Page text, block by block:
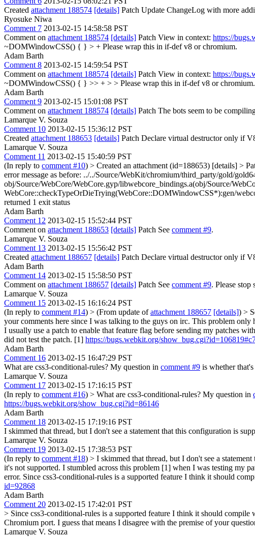
Created attachment 188574 [details] Patch Update ChangeLog with more
Ryosuke Niwa
Comment 7 2013-02-15 14:58:58 PST
Comment on attachment 188574 [details] Patch View in context: https://
~DOMWindowCSS() { } > + Please wrap this in if-def v8 or chromium.
Adam Barth
Comment 8 2013-02-15 14:59:54 PST
Comment on attachment 188574 [details] Patch View in context: https://
~DOMWindowCSS() { } >> + > > Please wrap this in if-def v8 or chromium.
Adam Barth
Comment 9 2013-02-15 15:01:08 PST
Comment on attachment 188574 [details] Patch The bots seem to be
Lamarque V. Souza
Comment 10 2013-02-15 15:36:12 PST
Created attachment 188653 [details] Patch Declare virtual destructor only if
Lamarque V. Souza
Comment 11 2013-02-15 15:40:59 PST
(In reply to comment #10) > Created an attachment (id=188653) [details] >
error message as before: ../../Source/WebKit/chromium/third_party/gold/
obj/Source/WebCore/WebCore.gyp/libwebcore_bindings.a(obj/Source/
WebCore::checkTypeOrDieTrying(WebCore::DOMWindowCSS*):gen/
returned 1 exit status
Adam Barth
Comment 12 2013-02-15 15:52:44 PST
Comment on attachment 188653 [details] Patch See comment #9.
Lamarque V. Souza
Comment 13 2013-02-15 15:56:42 PST
Created attachment 188657 [details] Patch Declare virtual destructor only if
Adam Barth
Comment 14 2013-02-15 15:58:50 PST
Comment on attachment 188657 [details] Patch See comment #9. Please
Lamarque V. Souza
Comment 15 2013-02-15 16:16:24 PST
(In reply to comment #14) > (From update ofattachment 188657 [details]) >
your comments here since I was talking to the guys on irc. This problem
I usually use a patch to enable that feature flag before sending my patches
did not test the patch. [1] https://bugs.webkit.org/
Adam Barth
Comment 16 2013-02-15 16:47:29 PST
What are css3-conditional-rules? My question in comment #9 is whether
Lamarque V. Souza
Comment 17 2013-02-15 17:16:15 PST
(In reply to comment #16) > What are css3-conditional-rules? My question in
https://bugs.webkit.org/show_bug.cgi?id=86146
Adam Barth
Comment 18 2013-02-15 17:19:16 PST
I skimmed that thread, but I don't see a statement that this configuration is
Lamarque V. Souza
Comment 19 2013-02-15 17:38:53 PST
(In reply to comment #18) > I skimmed that thread, but I don't see a
it's not supported. I stumbled across this problem [1] when I was testing my
error. Since css3-conditional-rules is a supported feature I think it should
id=92868
Adam Barth
Comment 20 2013-02-15 17:42:01 PST
> Since css3-conditional-rules is a supported feature I think it should compile
Chromium port. I guess that means I disagree with the premise of your
Lamarque V. Souza